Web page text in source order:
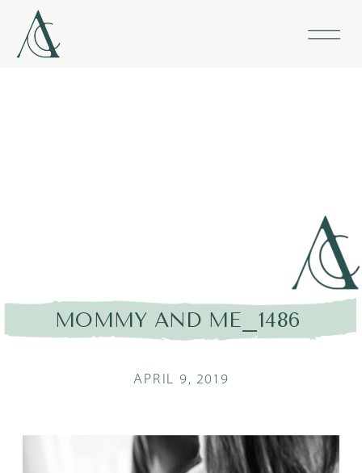
MOMMY AND ME_1486
APRIL 9, 2019